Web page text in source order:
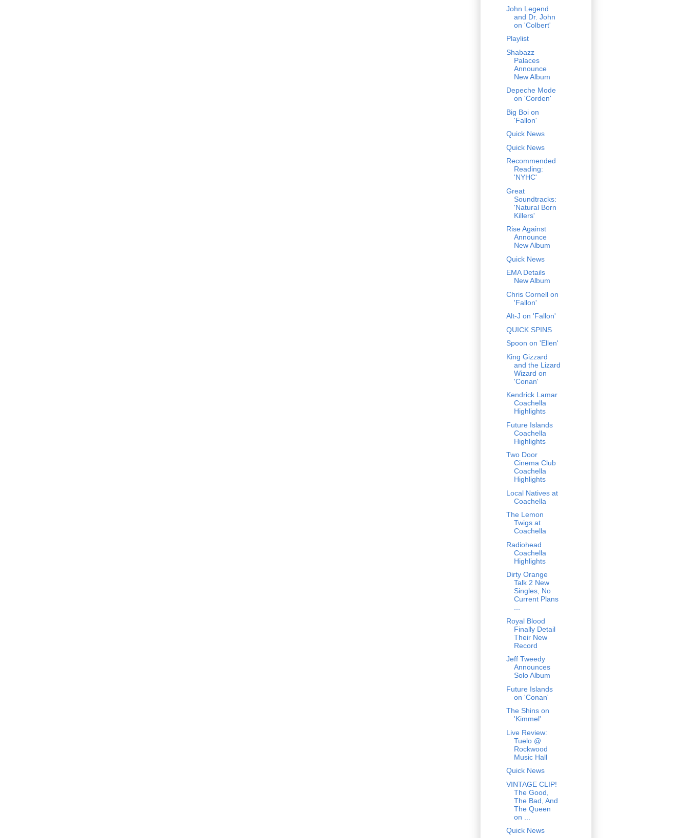
John Legend
and Dr. John
on 'Colbert'
Playlist
Shabazz
Palaces
Announce
New Album
Depeche Mode
on 'Corden'
Big Boi on
'Fallon'
Quick News
Quick News
Recommended
Reading:
'NYHC'
Great
Soundtracks:
'Natural Born
Killers'
Rise Against
Announce
New Album
Quick News
EMA Details
New Album
Chris Cornell on
'Fallon'
Alt-J on 'Fallon'
QUICK SPINS
Spoon on 'Ellen'
King Gizzard
and the Lizard
Wizard on
'Conan'
Kendrick Lamar
Coachella
Highlights
Future Islands
Coachella
Highlights
Two Door
Cinema Club
Coachella
Highlights
Local Natives at
Coachella
The Lemon
Twigs at
Coachella
Radiohead
Coachella
Highlights
Dirty Orange
Talk 2 New
Singles, No
Current Plans
...
Royal Blood
Finally Detail
Their New
Record
Jeff Tweedy
Announces
Solo Album
Future Islands
on 'Conan'
The Shins on
'Kimmel'
Live Review:
Tuelo @
Rockwood
Music Hall
Quick News
VINTAGE CLIP!
The Good,
The Bad, And
The Queen
on ...
Quick News